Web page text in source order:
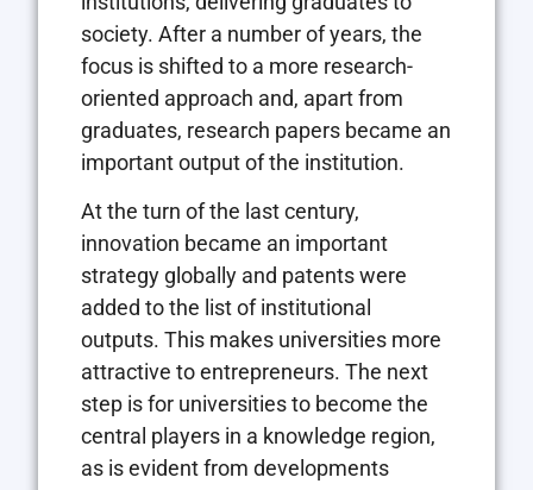
society. After a number of years, the
focus is shifted to a more research-
oriented approach and, apart from
graduates, research papers became an
important output of the institution.
At the turn of the last century,
innovation became an important
strategy globally and patents were
added to the list of institutional
outputs. This makes universities more
attractive to entrepreneurs. The next
step is for universities to become the
central players in a knowledge region,
as is evident from developments